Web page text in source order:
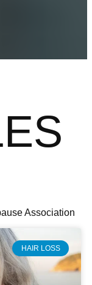
Association
HAIR LOSS